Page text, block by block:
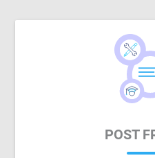
POST